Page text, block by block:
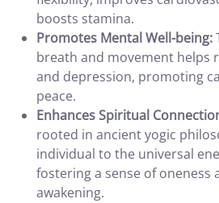
boosts stamina.
Promotes Mental Well-being:
breath and movement helps
and depression, promoting
peace.
Enhances Spiritual
rooted in ancient yogic
individual to the universal
fostering a sense of oneness
awakening.